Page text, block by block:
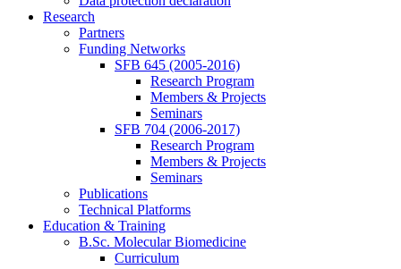
Research
Partners
Funding Networks
SFB 645 (2005-2016)
Research Program
Members & Projects
Seminars
SFB 704 (2006-2017)
Research Program
Members & Projects
Seminars
Publications
Technical Platforms
Education & Training
B.Sc. Molecular Biomedicine
Curriculum